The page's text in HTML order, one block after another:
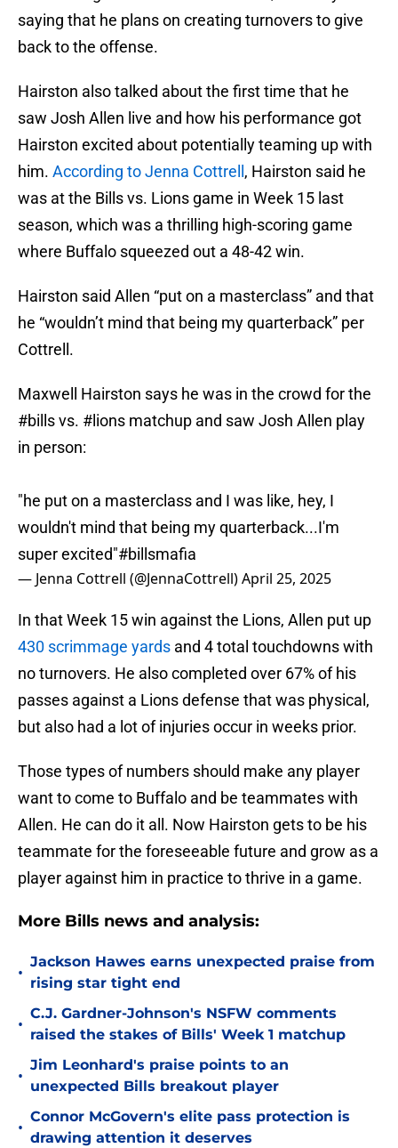
saying that he plans on creating turnovers to give
back to the offense.
Hairston also talked about the first time that he
saw Josh Allen live and how his performance got
Hairston excited about potentially teaming up with
him. According to Jenna Cottrell , Hairston said he
was at the Bills vs. Lions game in Week 15 last
season, which was a thrilling high-scoring game
where Buffalo squeezed out a 48-42 win.
Hairston said Allen “put on a masterclass” and that
he “wouldn’t mind that being my quarterback” per
Cottrell.
Maxwell Hairston says he was in the crowd for the
#billsvs. #lions matchup and saw Josh Allen play
in person:
"he put on a masterclass and I was like, hey, I
wouldn't mind that being my quarterback...I'm
super excited"#billsmafia
— Jenna Cottrell (@JennaCottrell)April 25, 2025
In that Week 15 win against the Lions, Allen put up
430 scrimmage yards and 4 total touchdowns with
no turnovers. He also completed over 67% of his
passes against a Lions defense that was physical,
but also had a lot of injuries occur in weeks prior.
Those types of numbers should make any player
want to come to Buffalo and be teammates with
Allen. He can do it all. Now Hairston gets to be his
teammate for the foreseeable future and grow as a
player against him in practice to thrive in a game.
More Bills news and analysis:
•
Jackson Hawes earns unexpected praise from
rising star tight end
•
C.J. Gardner-Johnson's NSFW comments
raised the stakes of Bills' Week 1 matchup
•
Jim Leonhard's praise points to an
unexpected Bills breakout player
•
Connor McGovern's elite pass protection is
drawing attention it deserves